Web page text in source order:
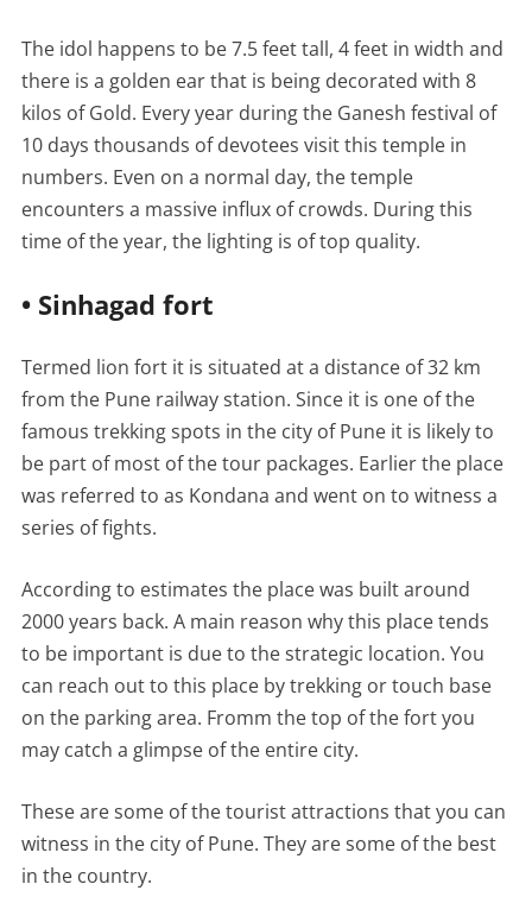
The idol happens to be 7.5 feet tall, 4 feet in width and
there is a golden ear that is being decorated with 8
kilos of Gold. Every year during the Ganesh festival of
10 days thousands of devotees visit this temple in
numbers. Even on a normal day, the temple
encounters a massive influx of crowds. During this
time of the year, the lighting is of top quality.
• Sinhagad fort
Termed lion fort it is situated at a distance of 32 km
from the Pune railway station. Since it is one of the
famous trekking spots in the city of Pune it is likely to
be part of most of the tour packages. Earlier the place
was referred to as Kondana and went on to witness a
series of fights.
According to estimates the place was built around
2000 years back. A main reason why this place tends
to be important is due to the strategic location. You
can reach out to this place by trekking or touch base
on the parking area. Fromm the top of the fort you
may catch a glimpse of the entire city.
These are some of the tourist attractions that you can
witness in the city of Pune. They are some of the best
in the country.